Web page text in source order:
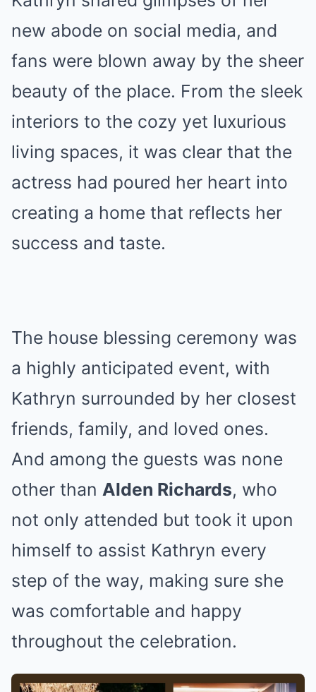
new abode on social media, and
fans were blown away by the sheer
beauty of the place. From the sleek
interiors to the cozy yet luxurious
living spaces, it was clear that the
actress had poured her heart into
creating a home that reflects her
success and taste.
The house blessing ceremony was
a highly anticipated event, with
Kathryn surrounded by her closest
friends, family, and loved ones.
And among the guests was none
other than Alden Richards, who
not only attended but took it upon
himself to assist Kathryn every
step of the way, making sure she
was comfortable and happy
throughout the celebration.